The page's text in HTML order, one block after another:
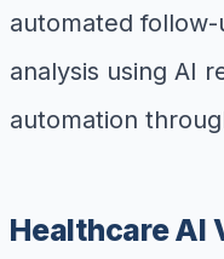
automated
analysis using AI
automation
Healthcare AI